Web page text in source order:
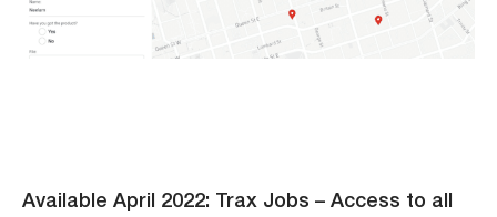
Available April 2022: Trax Jobs – Access to all